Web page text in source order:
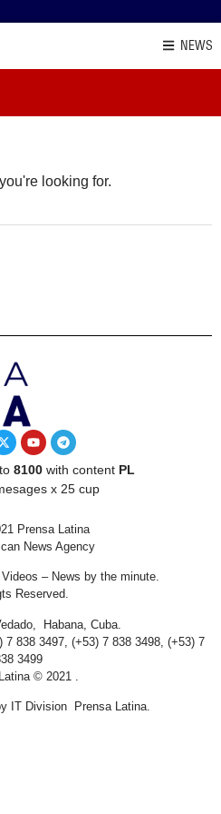
NEWS
looking for.
8100with content PL
x 25 cup
Prensa Latina
News Agency
– News by the minute.
Reserved.
Habana, Cuba.
7 838 3497, (+53) 7 838 3498, (+53) 7
3499
© 2021 .
IT Division Prensa Latina.